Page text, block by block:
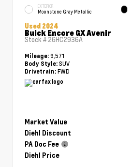
EXTERIOR
Moonstone Gray Metallic
Used 2024
Buick Encore GX Avenir
Stock # 26HC2936A
Mileage: 9,571
Body Style: SUV
Drivetrain: FWD
Market Value
Diehl Discount
PA Doc Fee
Diehl Price